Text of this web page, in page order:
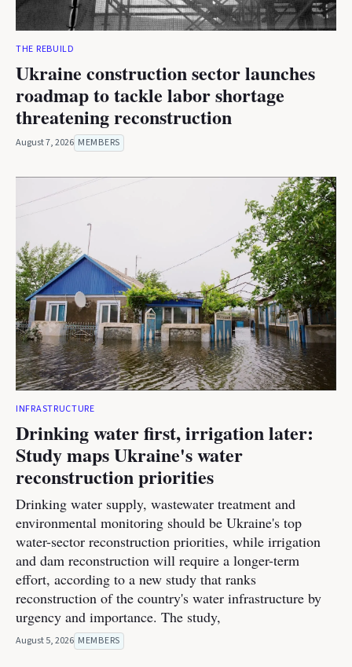
THE REBUILD
Ukraine construction sector launches
roadmap to tackle labor shortage
threatening reconstruction
August 7, 2026 MEMBERS
INFRASTRUCTURE
Drinking water first, irrigation later:
Study maps Ukraine's water
reconstruction priorities
Drinking water supply, wastewater treatment and
environmental monitoring should be Ukraine's top
water-sector reconstruction priorities, while irrigation
and dam reconstruction will require a longer-term
effort, according to a new study that ranks
reconstruction of the country's water infrastructure by
urgency and importance. The study,
August 5, 2026 MEMBERS